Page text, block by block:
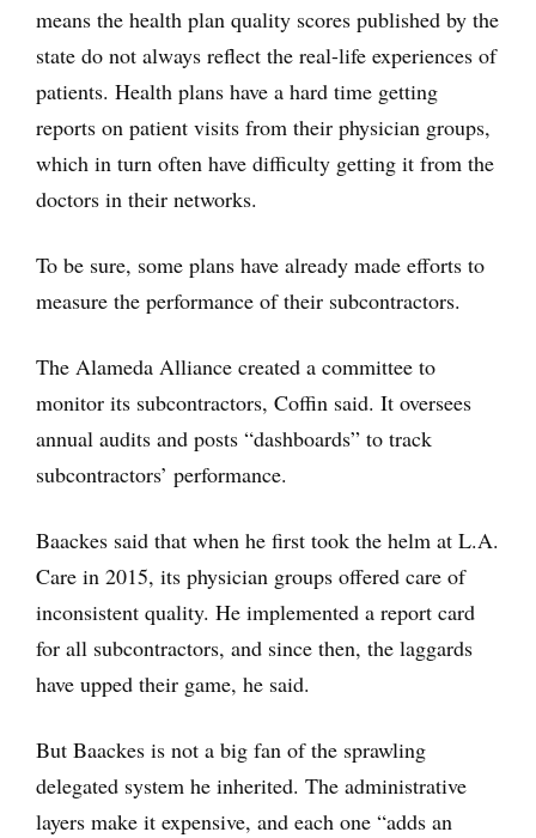
means the health plan quality scores published by the
state do not always reflect the real-life experiences of
patients. Health plans have a hard time getting
reports on patient visits from their physician groups,
which in turn often have difficulty getting it from the
doctors in their networks.
To be sure, some plans have already made efforts to
measure the performance of their subcontractors.
The Alameda Alliance created a committee to
monitor its subcontractors, Coffin said. It oversees
annual audits and posts “dashboards” to track
subcontractors’ performance.
Baackes said that when he first took the helm at L.A.
Care in 2015, its physician groups offered care of
inconsistent quality. He implemented a report card
for all subcontractors, and since then, the laggards
have upped their game, he said.
But Baackes is not a big fan of the sprawling
delegated system he inherited. The administrative
layers make it expensive, and each one “adds an